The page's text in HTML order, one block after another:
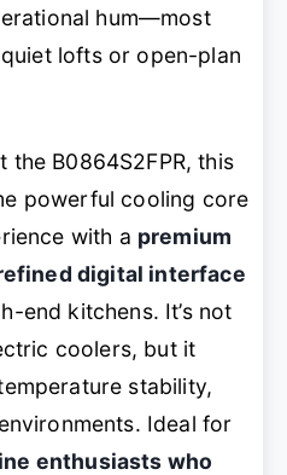
hum—most
lofts or open-plan
the B0864S2FPR, this
powerful cooling core
with a premium
digital interface
end kitchens. It’s not
coolers, but it
stability,
Ideal for
enthusiasts who